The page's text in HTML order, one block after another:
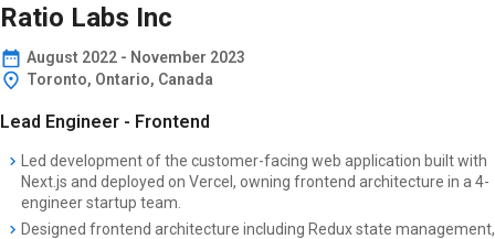
Ratio Labs Inc
August 2022 - November 2023
Toronto, Ontario, Canada
Lead Engineer - Frontend
Led development of the customer-facing web application built with
Next.js and deployed on Vercel, owning frontend architecture in a 4-
engineer startup team.
Designed frontend architecture including Redux state management,